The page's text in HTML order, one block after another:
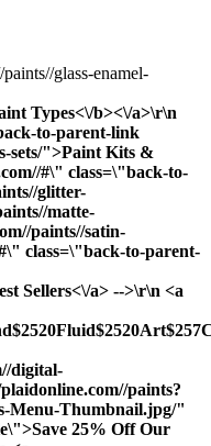
glass-enamel-
Types<\/b><\/a>\r\n
to-parent-link
sets/">Paint Kits &
#\" class=\"back-to-
glitter-
matte-
paints//satin-
class=\"back-to-parent-
Sellers<\/a> -->\r\n <a
digital-
paints?
Menu-Thumbnail.jpg/"
25% Off Our